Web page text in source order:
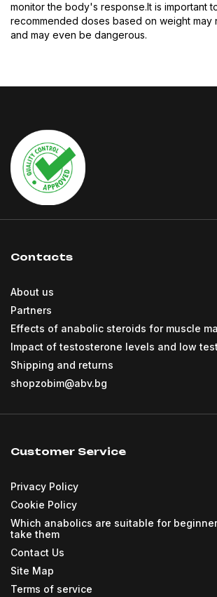
monitor the body's response.It is important
recommended doses based on weight may
and may even be dangerous.
Contacts
About us
Partners
Effects of anabolic steroids for muscle
Impact of testosterone levels and low
Shipping and returns
shopzobim@abv.bg
Customer Service
Privacy Policy
Cookie Policy
Which anabolics are suitable for
take them
Contact Us
Site Map
Terms of service